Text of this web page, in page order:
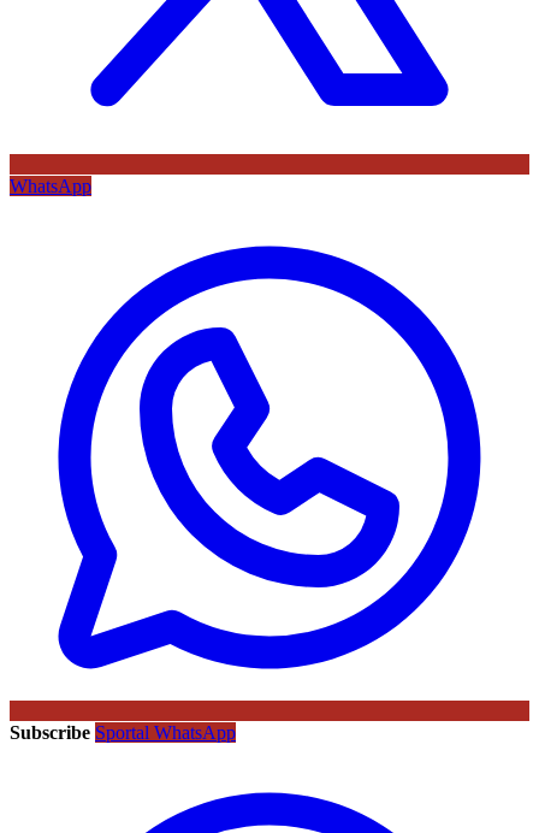
WhatsApp
Subscribe Sportal WhatsApp